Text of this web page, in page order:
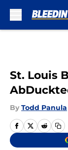
St. Louis
By Todd Panula